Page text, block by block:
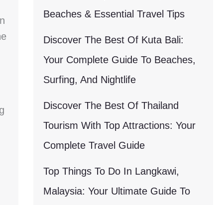
Beaches & Essential Travel Tips
Discover The Best Of Kuta Bali:
Your Complete Guide To Beaches,
Surfing, And Nightlife
Discover The Best Of Thailand
Tourism With Top Attractions: Your
Complete Travel Guide
Top Things To Do In Langkawi,
Malaysia: Your Ultimate Guide To